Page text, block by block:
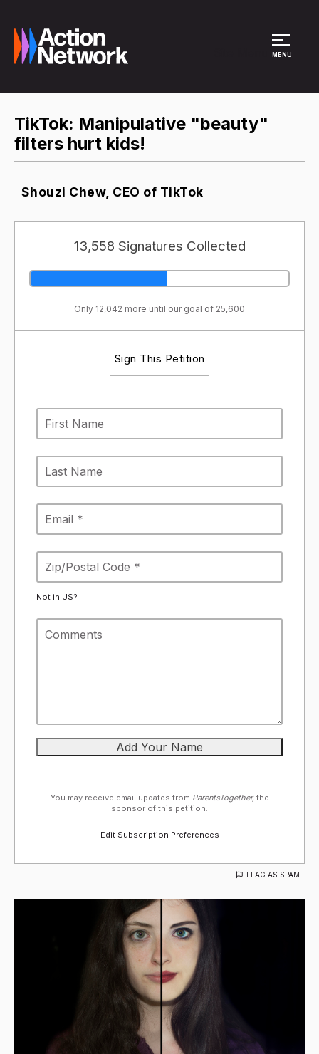
MENU
TikTok: Manipulative "beauty"
filters hurt kids!
Shouzi Chew, CEO of TikTok
13,558 Signatures Collected
Only 12,042 more until our goal of 25,600
Sign This Petition
Not in US?
You may receive email updates from ParentsTogether,the
sponsor of this petition.
Edit Subscription Preferences
FLAG AS SPAM